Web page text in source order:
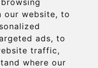
our website, to
ads, to
traffic,
where our
STRIPE